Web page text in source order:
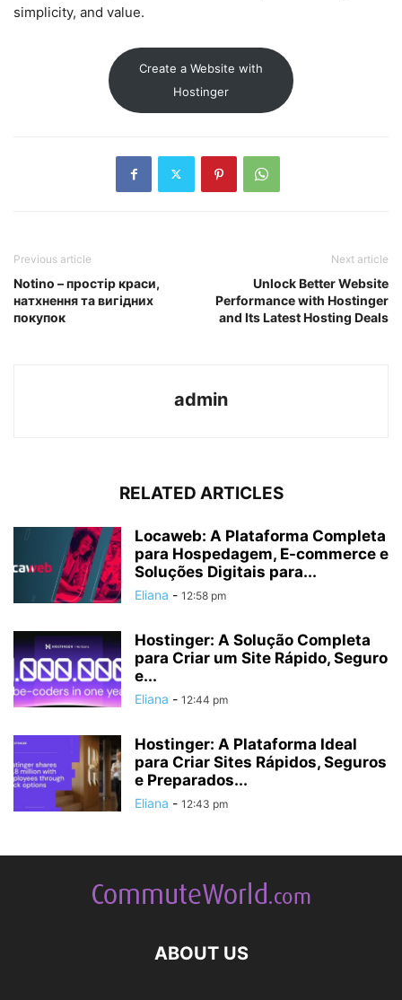
simplicity, and value.
Create a Website with
Hostinger
Previous article
Notino – простір краси,
натхнення та вигідних
покупок
Next article
Unlock Better Website
Performance with Hostinger
and Its Latest Hosting Deals
admin
RELATED ARTICLES
Locaweb: A Plataforma Completa
para Hospedagem, E-commerce e
Soluções Digitais para...
Eliana - 12:58 pm
Hostinger: A Solução Completa
para Criar um Site Rápido, Seguro
e...
Eliana - 12:44 pm
Hostinger: A Plataforma Ideal
para Criar Sites Rápidos, Seguros
e Preparados...
Eliana - 12:43 pm
ABOUT US